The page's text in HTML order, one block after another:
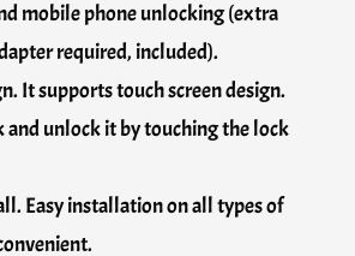
mobile phone unlocking (extra
required, included).
It supports touch screen design.
and unlock it by touching the lock
Easy installation on all types of